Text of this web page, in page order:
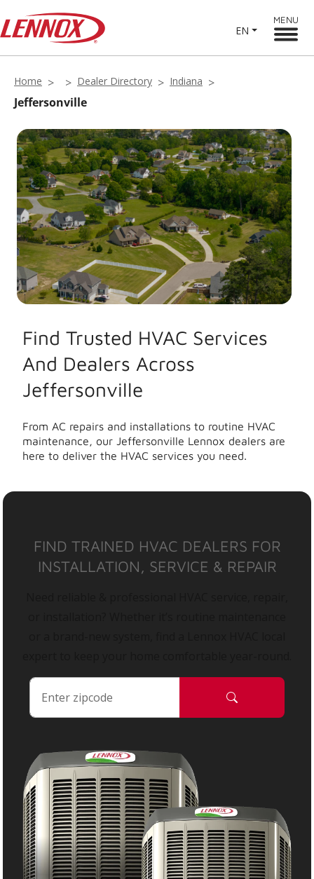
EN
MENU
Home Dealer Directory Indiana
Jeffersonville
Find Trusted HVAC Services
And Dealers Across
Jeffersonville
From AC repairs and installations to routine HVAC
maintenance, our Jeffersonville Lennox dealers are
here to deliver the HVAC services you need.
FIND TRAINED HVAC DEALERS FOR
INSTALLATION, SERVICE & REPAIR